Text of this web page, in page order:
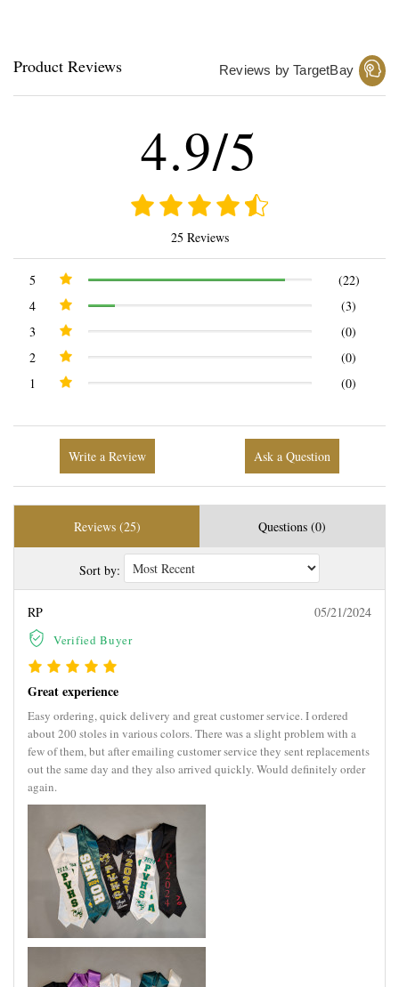
Product Reviews Reviews by TargetBay
4.9/5
25 Reviews
5
(22)
4
(3)
3
(0)
2
(0)
1
(0)
Write a Review Ask a Question
Reviews (25) Questions (0)
Sort by:
RP
Verified Buyer
05/21/2024
Great experience
Easy ordering, quick delivery and great customer service. I ordered
about 200 stoles in various colors. There was a slight problem with a
few of them, but after emailing customer service they sent replacements
out the same day and they also arrived quickly. Would definitely order
again.